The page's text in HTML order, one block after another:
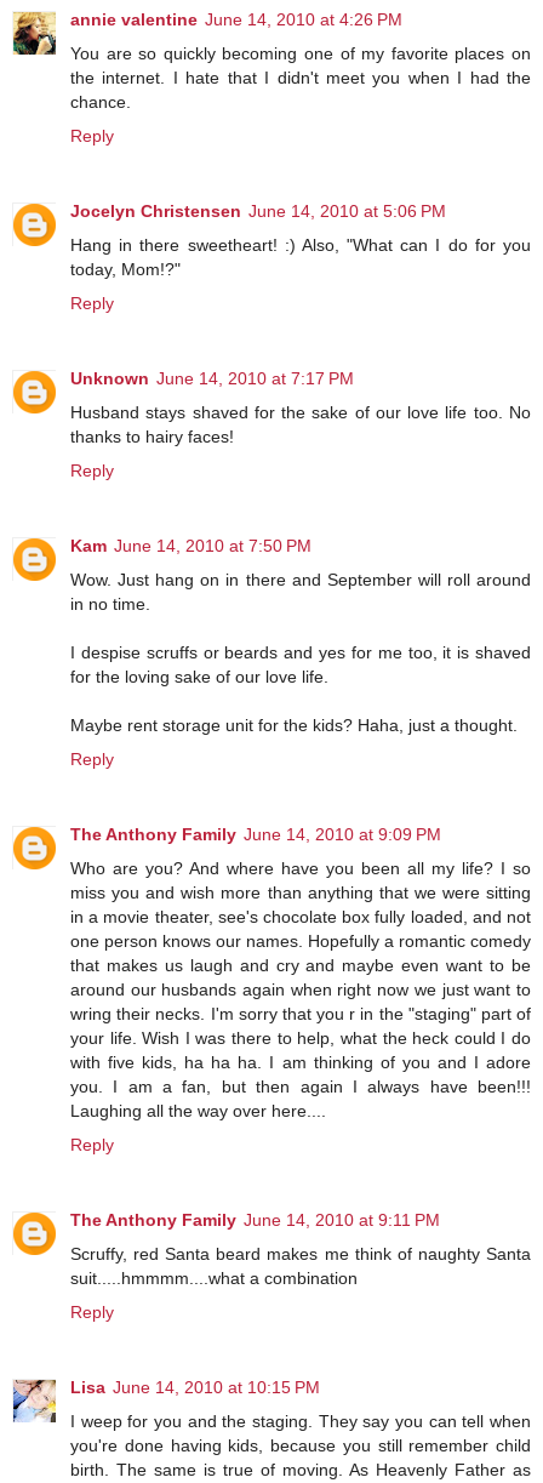
annie valentine June 14, 2010 at 4:26 PM
You are so quickly becoming one of my favorite places on
the internet. I hate that I didn't meet you when I had the
chance.
Reply
Jocelyn Christensen June 14, 2010 at 5:06 PM
Hang in there sweetheart! :) Also, "What can I do for you
today, Mom!?"
Reply
Unknown June 14, 2010 at 7:17 PM
Husband stays shaved for the sake of our love life too. No
thanks to hairy faces!
Reply
Kam June 14, 2010 at 7:50 PM
Wow. Just hang on in there and September will roll around
in no time.
I despise scruffs or beards and yes for me too, it is shaved
for the loving sake of our love life.
Maybe rent storage unit for the kids? Haha, just a thought.
Reply
The Anthony Family June 14, 2010 at 9:09 PM
Who are you? And where have you been all my life? I so
miss you and wish more than anything that we were sitting
in a movie theater, see's chocolate box fully loaded, and not
one person knows our names. Hopefully a romantic comedy
that makes us laugh and cry and maybe even want to be
around our husbands again when right now we just want to
wring their necks. I'm sorry that you r in the "staging" part of
your life. Wish I was there to help, what the heck could I do
with five kids, ha ha ha. I am thinking of you and I adore
you. I am a fan, but then again I always have been!!!
Laughing all the way over here....
Reply
The Anthony Family June 14, 2010 at 9:11 PM
Scruffy, red Santa beard makes me think of naughty Santa
suit.....hmmmm....what a combination
Reply
Lisa June 14, 2010 at 10:15 PM
I weep for you and the staging. They say you can tell when
you're done having kids, because you still remember child
birth. The same is true of moving. As Heavenly Father as